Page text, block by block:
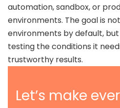
automation, sandbox, or
environments. The goal is
environments by default,
testing the conditions it
trustworthy results.
Let’s make